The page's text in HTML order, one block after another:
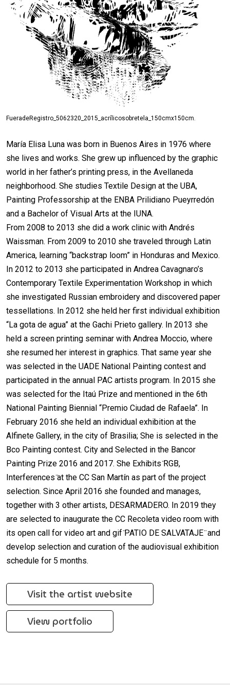
FueradeRegistro_5062320_2015_acrílicosobretela_150cmx150cm.
María Elisa Luna was born in Buenos Aires in 1976 where
she lives and works. She grew up influenced by the graphic
world in her father’s printing press, in the Avellaneda
neighborhood. She studies Textile Design at the UBA,
Painting Professorship at the ENBA Prilidiano Pueyrredón
and a Bachelor of Visual Arts at the IUNA.
From 2008 to 2013 she did a work clinic with Andrés
Waissman. From 2009 to 2010 she traveled through Latin
America, learning “backstrap loom” in Honduras and Mexico.
In 2012 to 2013 she participated in Andrea Cavagnaro’s
Contemporary Textile Experimentation Workshop in which
she investigated Russian embroidery and discovered paper
tessellations. In 2012 she held her first individual exhibition
“La gota de agua” at the Gachi Prieto gallery. In 2013 she
held a screen printing seminar with Andrea Moccio, where
she resumed her interest in graphics. That same year she
was selected in the UADE National Painting contest and
participated in the annual PAC artists program. In 2015 she
was selected for the Itaú Prize and mentioned in the 6th
National Painting Biennial “Premio Ciudad de Rafaela”. In
February 2016 she held an individual exhibition at the
Alfinete Gallery, in the city of Brasilia; She is selected in the
Bco Painting contest. City and Selected in the Bancor
Painting Prize 2016 and 2017. She Exhibits ̈RGB,
Interferences ̈at the CC San Martín as part of the project
selection. Since April 2016 she founded and manages,
together with 3 other artists, DESARMADERO. In 2019 they
are selected to inaugurate the CC Recoleta video room with
its open call for video art and gif ̈PATIO DE SALVATAJE ̈ and
develop selection and curation of the audiovisual exhibition
schedule for 5 months.
Visit the artist website
View portfolio